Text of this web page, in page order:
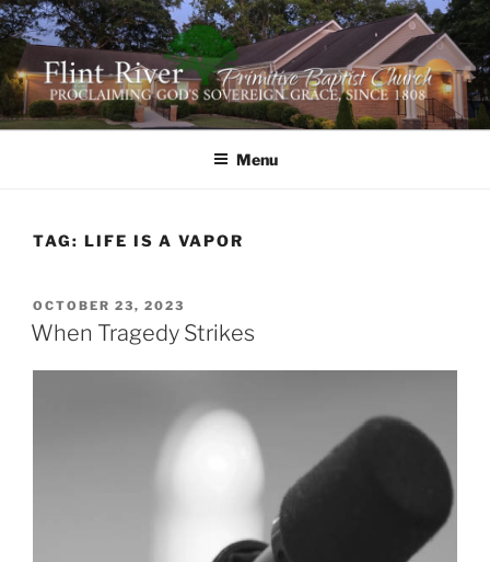
Skip
to
content
FLINT RIVER PRIMITIVE
BAPTIST CHURCH
641 Moontown Road, Brownsboro, Alabama 35741
Menu
TAG: LIFE IS A VAPOR
POSTED
ON
OCTOBER 23, 2023
When Tragedy Strikes